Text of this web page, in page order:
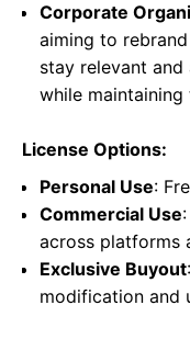
Corporate
aiming to
stay relevant
while maintaining
License Options:
Personal Use:
Commercial Use
across platforms
Exclusive Buyout
modification and